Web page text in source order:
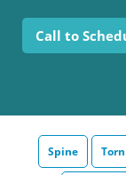
Call to
Spine